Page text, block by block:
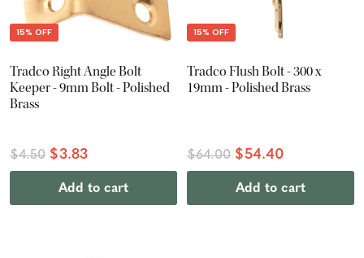
15% OFF
Tradco Right Angle Bolt
Keeper - 9mm Bolt - Polished
Brass
$4.50 $3.83
Add to cart
15% OFF
Tradco Flush Bolt - 300 x
19mm - Polished Brass
$64.00 $54.40
Add to cart